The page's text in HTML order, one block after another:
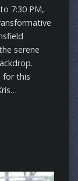
7:30 PM,
serene
for this